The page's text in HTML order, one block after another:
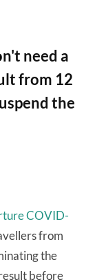
need a
from 12
the
COVID-
from
the
before